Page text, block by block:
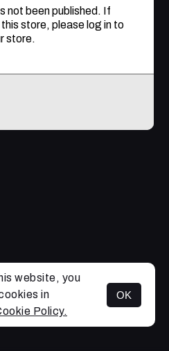
not been published. If
store, please log in to
store.
website, you
in
Policy.
OK